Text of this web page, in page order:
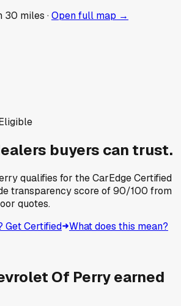
30 miles ·Open full map →
buyers can trust.
qualifies for the CarEdge Certified
transparency score of90/100 from
quotes.
Get Certified What does this mean?
Of Perryearned